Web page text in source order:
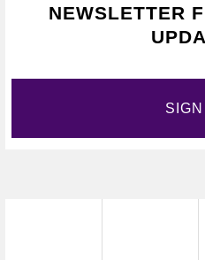
NEWSLETTER